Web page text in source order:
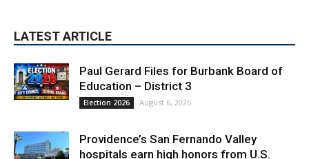
LATEST ARTICLE
Paul Gerard Files for Burbank Board of
Education – District 3
Providence’s San Fernando Valley